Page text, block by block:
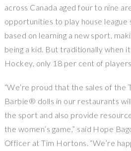
across Canada aged four to nine
opportunities to play house league
based on learning a new sport,
being a kid. But traditionally when
Hockey, only 18 per cent of players
“We’re proud that the sales of
Barbie® dolls in our restaurants
the sport and also provide
the women’s game,” said Hope
Officer at Tim Hortons. “We’re